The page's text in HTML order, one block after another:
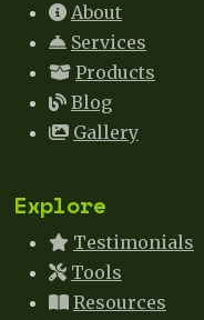
About
Services
Products
Blog
Gallery
Explore
Testimonials
Tools
Resources